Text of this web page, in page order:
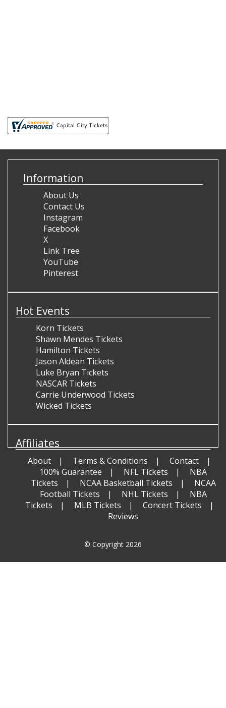
Information
About Us
Contact Us
Instagram
Facebook
X
Link Tree
YouTube
Pinterest
Hot Events
Korn Tickets
Shawn Mendes Tickets
Hamilton Tickets
Jason Aldean Tickets
Luke Bryan Tickets
NASCAR Tickets
Carrie Underwood Tickets
Wicked Tickets
Affiliates
About Terms & Conditions
Contact
100% Guarantee
NFL Tickets
NBA
Tickets
NCAA Basketball Tickets
NCAA
Football Tickets
NHL Tickets
NBA
Tickets
MLB Tickets
Concert Tickets
Reviews
© Copyright 2026